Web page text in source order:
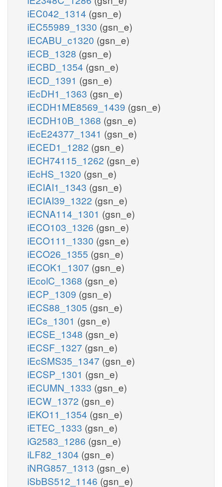
iEC042_1314 (gsn_e)
iEC55989_1330 (gsn_e)
iECABU_c1320 (gsn_e)
iECB_1328 (gsn_e)
iECBD_1354 (gsn_e)
iECD_1391 (gsn_e)
iEcDH1_1363 (gsn_e)
iECDH1ME8569_1439 (gsn_e)
iECDH10B_1368 (gsn_e)
iEcE24377_1341 (gsn_e)
iECED1_1282 (gsn_e)
iECH74115_1262 (gsn_e)
iEcHS_1320 (gsn_e)
iECIAI1_1343 (gsn_e)
iECIAI39_1322 (gsn_e)
iECNA114_1301 (gsn_e)
iECO103_1326 (gsn_e)
iECO111_1330 (gsn_e)
iECO26_1355 (gsn_e)
iECOK1_1307 (gsn_e)
iEcolC_1368 (gsn_e)
iECP_1309 (gsn_e)
iECS88_1305 (gsn_e)
iECs_1301 (gsn_e)
iECSE_1348 (gsn_e)
iECSF_1327 (gsn_e)
iEcSMS35_1347 (gsn_e)
iECSP_1301 (gsn_e)
iECUMN_1333 (gsn_e)
iECW_1372 (gsn_e)
iEKO11_1354 (gsn_e)
iETEC_1333 (gsn_e)
iG2583_1286 (gsn_e)
iLF82_1304 (gsn_e)
iNRG857_1313 (gsn_e)
iSbBS512_1146 (gsn_e)